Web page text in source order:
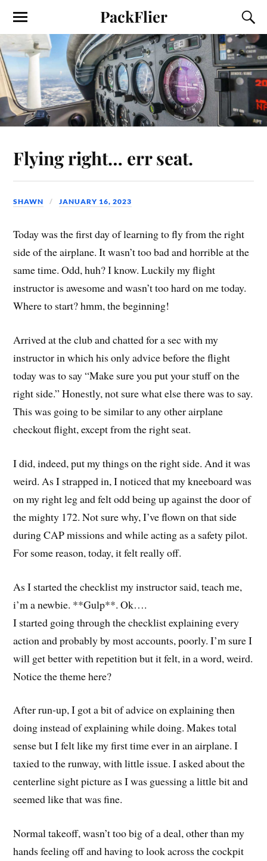
PackFlier
Flying right… err seat.
SHAWN JANUARY 16, 2023
Today was the first day of learning to fly from the right
side of the airplane. It wasn’t too bad and horrible at the
same time. Odd, huh? I know. Luckily my flight
instructor is awesome and wasn’t too hard on me today.
Where to start? hmm, the beginning!
Arrived at the club and chatted for a sec with my
instructor in which his only advice before the flight
today was to say “Make sure you put your stuff on the
right side.” Honestly, not sure what else there was to say.
This was going to be similar to any other airplane
checkout flight, except from the right seat.
I did, indeed, put my things on the right side. And it was
weird. As I strapped in, I noticed that my kneeboard was
on my right leg and felt odd being up against the door of
the mighty 172. Not sure why, I’ve flown on that side
during CAP missions and while acting as a safety pilot.
For some reason, today, it felt really off.
As I started the checklist my instructor said, teach me,
i’m a newbie. **Gulp**. Ok….
I started going through the checklist explaining every
action and probably by most accounts, poorly. I’m sure I
will get better with repetition but it felt, in a word, weird.
Notice the theme here?
After run-up, I got a bit of advice on explaining then
doing instead of explaining while doing. Makes total
sense but I felt like my first time ever in an airplane. I
taxied to the runway, with little issue. I asked about the
centerline sight picture as I was guessing a little bit and
seemed like that was fine.
Normal takeoff, wasn’t too big of a deal, other than my
hands feeling off and having to look across the cockpit